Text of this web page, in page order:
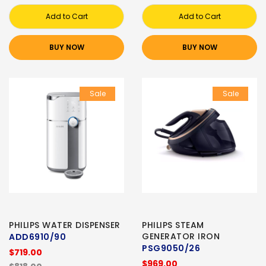
Add to Cart
BUY NOW
Add to Cart
BUY NOW
Sale
PHILIPS WATER DISPENSER
ADD6910/90
$719.00
Sale
PHILIPS STEAM
GENERATOR IRON
PSG9050/26